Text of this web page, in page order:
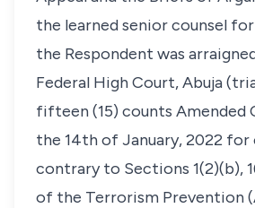
the learned senior counsel
the Respondent was
Federal High Court, Abuja
fifteen (15) counts Amended
the 14th of January, 2022
contrary to Sections 1(2)(b),
of the Terrorism Prevention